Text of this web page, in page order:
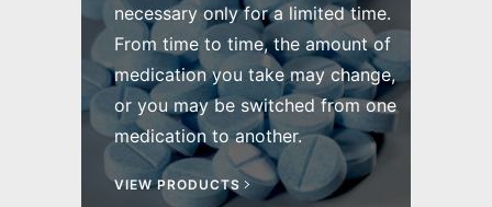
necessary only for a limited time.
From time to time, the amount of
medication you take may change,
or you may be switched from one
medication to another.
VIEW PRODUCTS